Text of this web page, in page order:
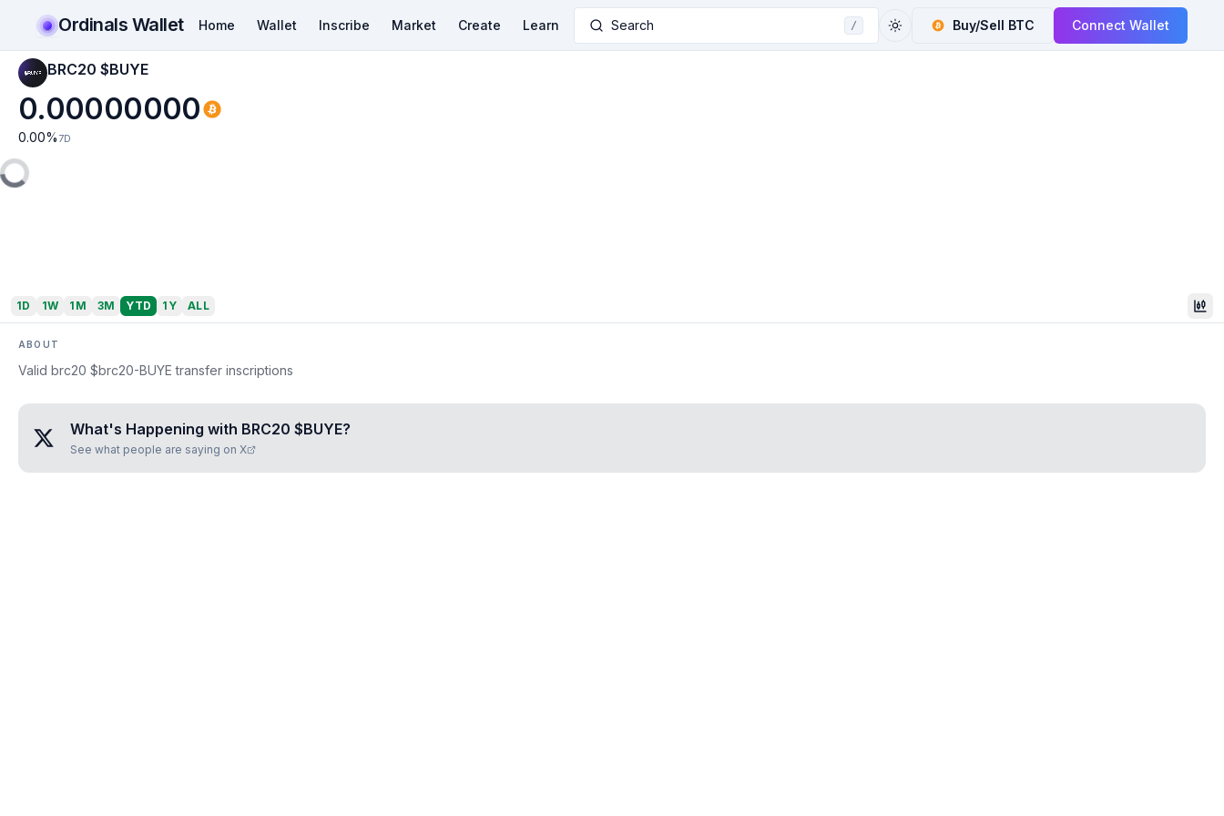
Ordinals Wallet Home Wallet Inscribe Market Create Learn Search / Buy/Sell BTC Connect Wallet
BRC20 $BUYE
0.00000000
0.00% 7D
1D 1W 1M 3M YTD 1Y ALL
ABOUT
Valid brc20 $brc20-BUYE transfer inscriptions
What's Happening with BRC20 $BUYE?
See what people are saying on X